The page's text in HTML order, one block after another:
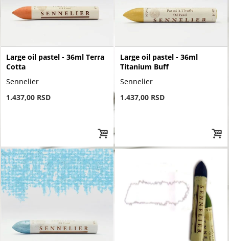
Large oil pastel - 36ml Terra
Cotta
Sennelier
1.437,00 RSD
Large oil pastel - 36ml
Titanium Buff
Sennelier
1.437,00 RSD